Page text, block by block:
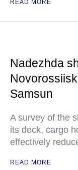
READ MORE
Nadezhda
Samsun
A survey of the
its deck, cargo
effectively
READ MORE